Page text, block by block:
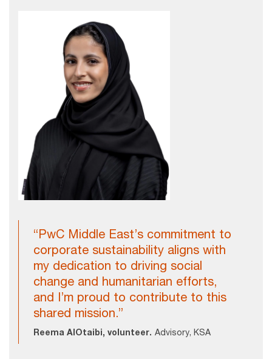
“PwC Middle East’s commitment to
corporate sustainability aligns with
my dedication to driving social
change and humanitarian efforts,
and I’m proud to contribute to this
shared mission.”
Reema AlOtaibi, volunteer. Advisory, KSA